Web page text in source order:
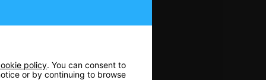
policy. You can consent to
or by continuing to browse